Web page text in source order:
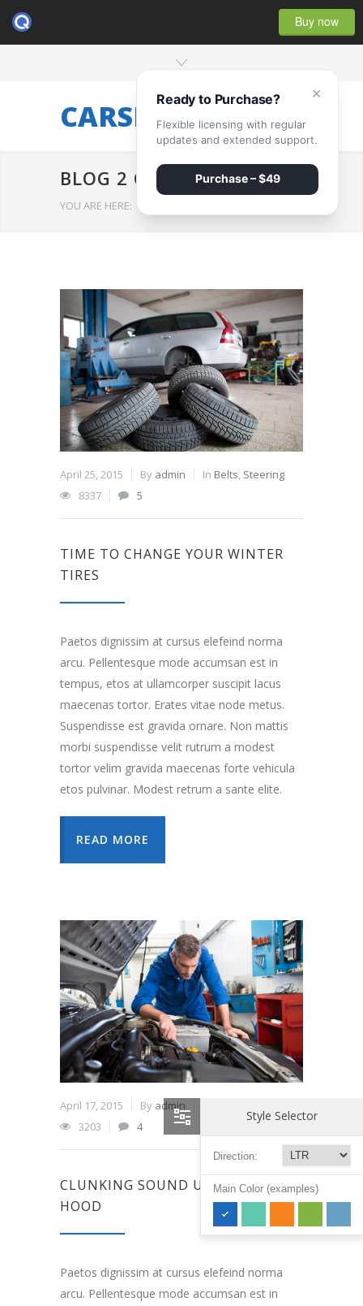
Buy now
CARSERVICE
BLOG 2 COLUMNS
YOU ARE HERE:
April 25, 2015 By admin In Belts, Steering
8337
5
TIME TO CHANGE YOUR WINTER
TIRES
Paetos dignissim at cursus elefeind norma
arcu. Pellentesque mode accumsan est in
tempus, etos at ullamcorper suscipit lacus
maecenas tortor. Erates vitae node metus.
Suspendisse est gravida ornare. Non mattis
morbi suspendisse velit rutrum a modest
tortor velim gravida maecenas forte vehicula
etos pulvinar. Modest retrum a sante elite.
READ MORE
April 17, 2015 By admin
3203
4
CLUNKING SOUND UNDER THE
HOOD
Paetos dignissim at cursus elefeind norma
arcu. Pellentesque mode accumsan est in
Style Selector
Direction:
Main Color (examples)
×
Ready to Purchase?
Flexible licensing with regular
updates and extended support.
Purchase – $49